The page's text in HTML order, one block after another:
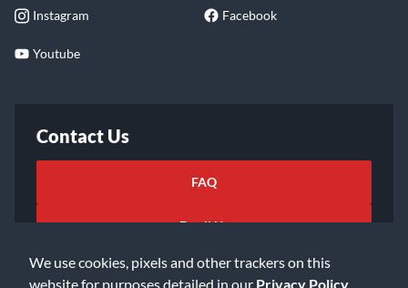
We use cookies, pixels and other trackers on this
website for purposes detailed in our Privacy Policy
Instagram Facebook
Youtube
Contact Us
FAQ
Email Us